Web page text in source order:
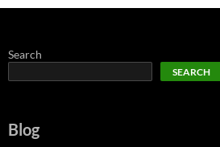
Search
SEARCH
Blog